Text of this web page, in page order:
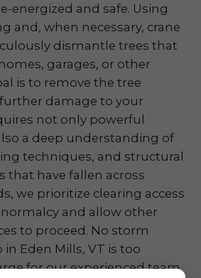
energized and safe. Using
and, when necessary, crane
dismantle trees that
garages, or other
is to remove the tree
damage to your
not only powerful
a deep understanding of
techniques, and structural
that have fallen across
we prioritize clearing access
and allow other
to proceed. No storm
Eden Mills, VT is too
for our experienced team